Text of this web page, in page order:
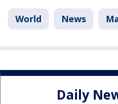
World News
Daily